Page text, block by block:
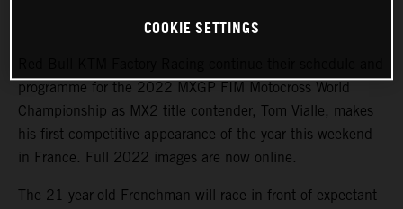
programme for the 2022 MXGP FIM Motocross World
Championship as MX2 title contender, Tom Vialle, makes
his first competitive appearance of the year this weekend
in France. Full 2022 images are now online.
The 21-year-old Frenchman will race in front of expectant
COOKIE SETTINGS